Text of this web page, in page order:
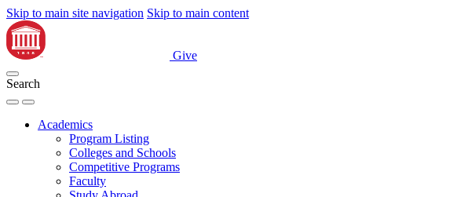
Skip to main site navigation Skip to main content
Give
Search
Academics
Program Listing
Colleges and Schools
Competitive Programs
Faculty